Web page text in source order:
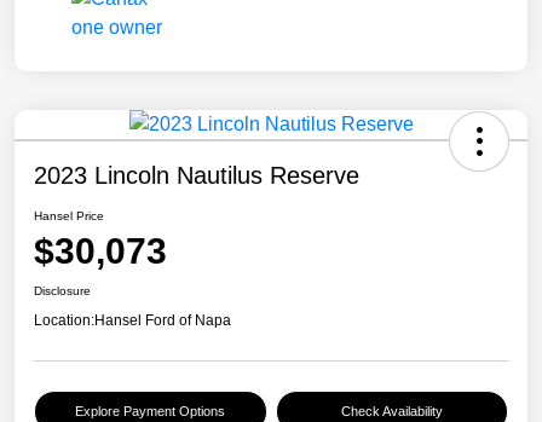
2023 Lincoln Nautilus Reserve
Hansel Price
$30,073
Disclosure
Location:Hansel Ford of Napa
Explore Payment Options Check Availability